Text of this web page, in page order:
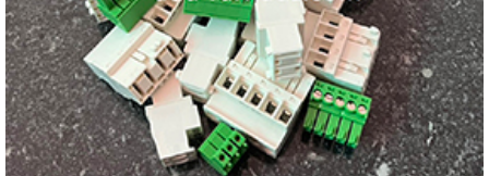
anello
schroder